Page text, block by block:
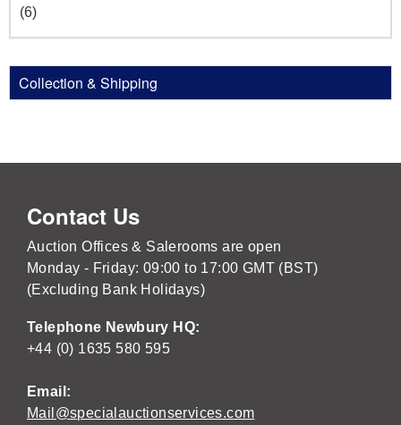
(6)
Collection & Shipping
Contact Us
Auction Offices & Salerooms are open
Monday - Friday: 09:00 to 17:00 GMT (BST)
(Excluding Bank Holidays)
Telephone Newbury HQ:
+44 (0) 1635 580 595
Email:
Mail@specialauctionservices.com